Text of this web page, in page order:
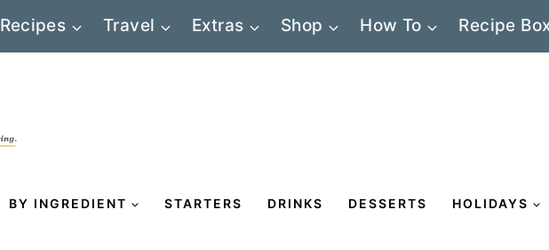
Recipes Travel Extras Shop How To Recipe
BY INGREDIENT STARTERS DRINKS DESSERTS HOLIDAYS